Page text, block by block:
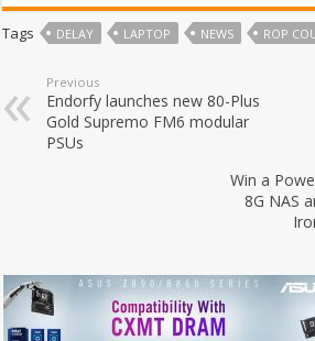
Tags DELAY LAPTOP NEWS ROP
Previous
Endorfy launches new 80-Plus
Gold Supremo FM6 modular
PSUs
Win a
8G NAS